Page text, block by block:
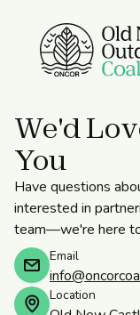
We'd
You
Have questions
interested in
team—we're here
Email
Location